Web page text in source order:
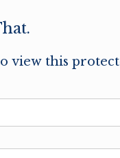
view this